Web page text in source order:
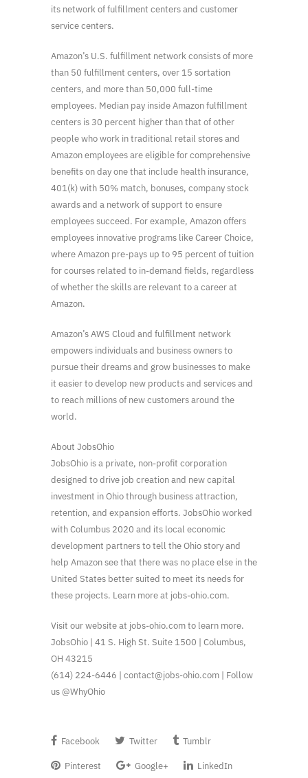
its network of fulfillment centers and customer
service centers.
Amazon’s U.S. fulfillment network consists of more
than 50 fulfillment centers, over 15 sortation
centers, and more than 50,000 full-time
employees. Median pay inside Amazon fulfillment
centers is 30 percent higher than that of other
people who work in traditional retail stores and
Amazon employees are eligible for comprehensive
benefits on day one that include health insurance,
401(k) with 50% match, bonuses, company stock
awards and a network of support to ensure
employees succeed. For example, Amazon offers
employees innovative programs like Career Choice,
where Amazon pre-pays up to 95 percent of tuition
for courses related to in-demand fields, regardless
of whether the skills are relevant to a career at
Amazon.
Amazon’s AWS Cloud and fulfillment network
empowers individuals and business owners to
pursue their dreams and grow businesses to make
it easier to develop new products and services and
to reach millions of new customers around the
world.
About JobsOhio
JobsOhio is a private, non-profit corporation
designed to drive job creation and new capital
investment in Ohio through business attraction,
retention, and expansion efforts. JobsOhio worked
with Columbus 2020 and its local economic
development partners to tell the Ohio story and
help Amazon see that there was no place else in the
United States better suited to meet its needs for
these projects. Learn more at jobs-ohio.com.
Visit our website at jobs-ohio.com to learn more.
JobsOhio | 41 S. High St. Suite 1500 | Columbus,
OH 43215
(614) 224-6446 | contact@jobs-ohio.com | Follow
us @WhyOhio
Facebook Twitter Tumblr
Pinterest Google+ LinkedIn